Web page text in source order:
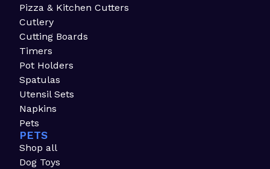
Pizza & Kitchen Cutters
Cutlery
Cutting Boards
Timers
Pot Holders
Spatulas
Utensil Sets
Napkins
Pets
PETS
Shop all
Dog Toys